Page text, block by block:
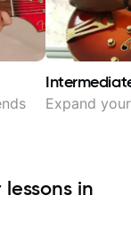
Expand
in